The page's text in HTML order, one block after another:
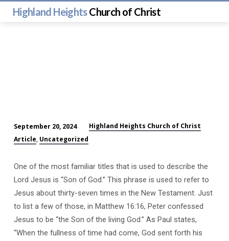
Highland HeightsChurch of Christ
Who
Jesus?
(#9)
September 20, 2024
Highland Heights Church of Christ
Article, Uncategorized
One of the most familiar titles that is used to describe the
Lord Jesus is “Son of God.” This phrase is used to refer to
Jesus about thirty-seven times in the New Testament. Just
to list a few of those, in Matthew 16:16, Peter confessed
Jesus to be “the Son of the living God.” As Paul states,
“When the fullness of time had come, God sent forth his